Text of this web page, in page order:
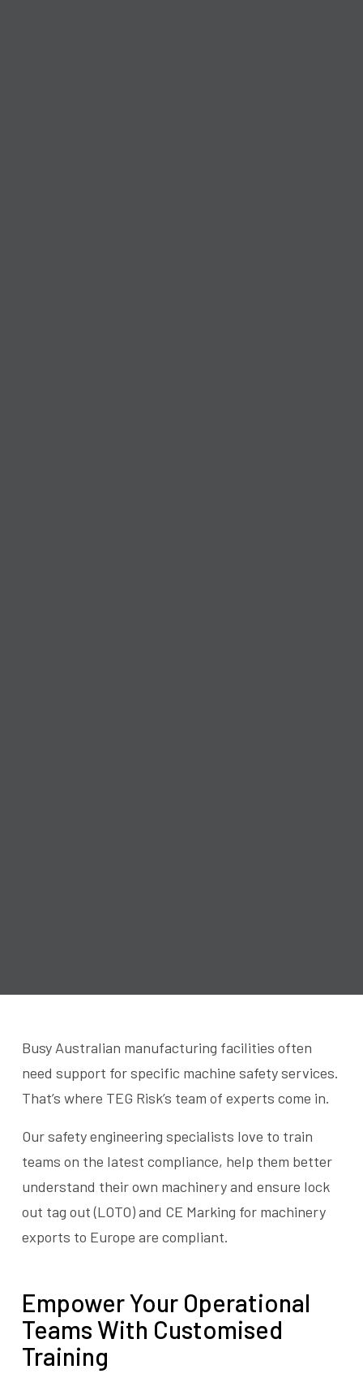
Busy Australian manufacturing facilities often
need support for specific machine safety services.
That’s where TEG Risk’s team of experts come in.
Our safety engineering specialists love to train
teams on the latest compliance, help them better
understand their own machinery and ensure lock
out tag out (LOTO) and CE Marking for machinery
exports to Europe are compliant.
Empower Your Operational
Teams With Customised
Training